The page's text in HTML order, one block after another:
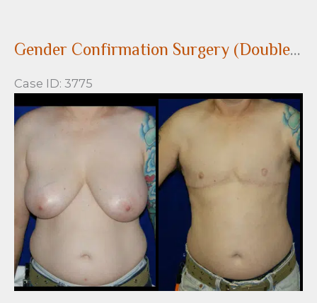
Gender Confirmation Surgery (Double incision with nipple grafts)
Case ID: 3775
Before
and
Images